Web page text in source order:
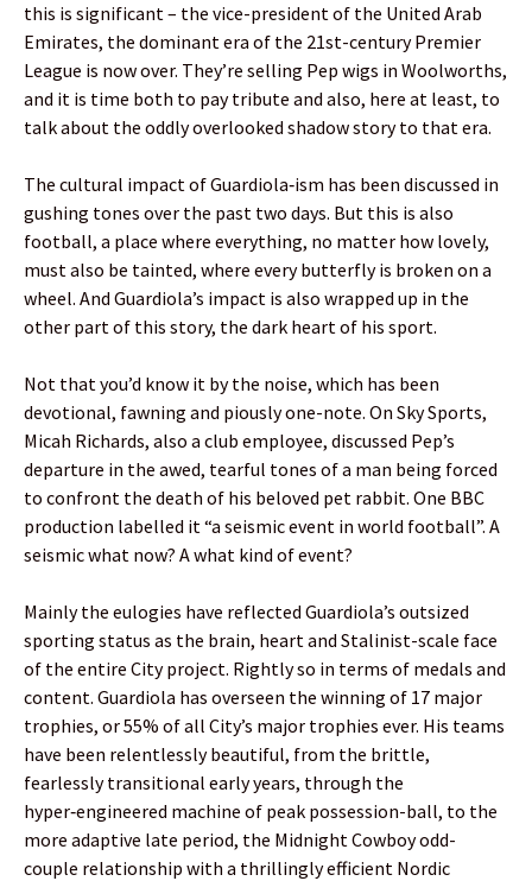
this is significant – the vice-president of the United Arab
Emirates, the dominant era of the 21st-century Premier
League is now over. They’re selling Pep wigs in Woolworths,
and it is time both to pay tribute and also, here at least, to
talk about the oddly overlooked shadow story to that era.
The cultural impact of Guardiola‑ism has been discussed in
gushing tones over the past two days. But this is also
football, a place where everything, no matter how lovely,
must also be tainted, where every butterfly is broken on a
wheel. And Guardiola’s impact is also wrapped up in the
other part of this story, the dark heart of his sport.
Not that you’d know it by the noise, which has been
devotional, fawning and piously one-note. On Sky Sports,
Micah Richards, also a club employee, discussed Pep’s
departure in the awed, tearful tones of a man being forced
to confront the death of his beloved pet rabbit. One BBC
production labelled it “a seismic event in world football”. A
seismic what now? A what kind of event?
Mainly the eulogies have reflected Guardiola’s outsized
sporting status as the brain, heart and Stalinist-scale face
of the entire City project. Rightly so in terms of medals and
content. Guardiola has overseen the winning of 17 major
trophies, or 55% of all City’s major trophies ever. His teams
have been relentlessly beautiful, from the brittle,
fearlessly transitional early years, through the
hyper‑engineered machine of peak possession-ball, to the
more adaptive late period, the Midnight Cowboy odd-
couple relationship with a thrillingly efficient Nordic